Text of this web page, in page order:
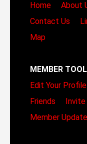
Home
About
Contact Us
Map
MEMBER
Edit Your Profile
Friends
Invite
Member